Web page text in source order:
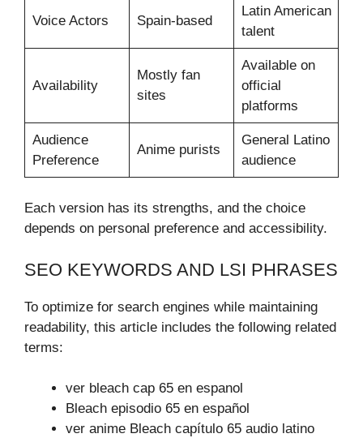
Voice Actors Spain-based
Latin American
talent
Availability
Mostly fan
sites
Available on
official
platforms
Audience
Preference
Anime purists
General Latino
audience
Each version has its strengths, and the choice
depends on personal preference and accessibility.
SEO KEYWORDS AND LSI PHRASES
To optimize for search engines while maintaining
readability, this article includes the following related
terms:
ver bleach cap 65 en espanol
Bleach episodio 65 en español
ver anime Bleach capítulo 65 audio latino